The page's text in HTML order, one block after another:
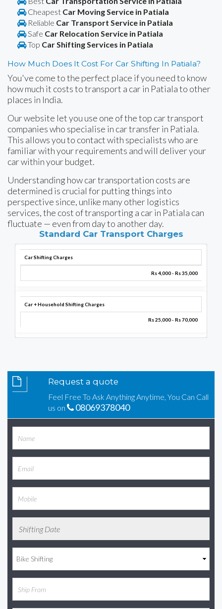
Cheapest Car Moving Service in Patiala
Reliable Car Transport Service in Patiala
Safe Car Relocation Service in Patiala
Top Car Shifting Services in Patiala
How Much Does It Cost For Car Shifting In Patiala?
You've come to the perfect place if you need to know
how much it costs to transport a car in Patiala to other
places in India.
Our website let you use one of the top car transport
companies who specialise in car transfer in Patiala.
This allows you to contact with specialists who are
familiar with your requirements and will deliver your
car within your budget.
Understanding how car transportation costs are
determined is crucial for putting things into
perspective since, unlike many other logistics
services, the cost of transporting a car in Patiala can
fluctuate — even from day to another day.
Standard Car Transport Charges
Car Shifting Charges
Rs 4,000 - Rs 35,000
Car + Household Shifting Charges
Rs 25,000 - Rs 70,000
Request a quote
Feel Free To Ask Anything Anytime, You Can Call
us on
08069378040